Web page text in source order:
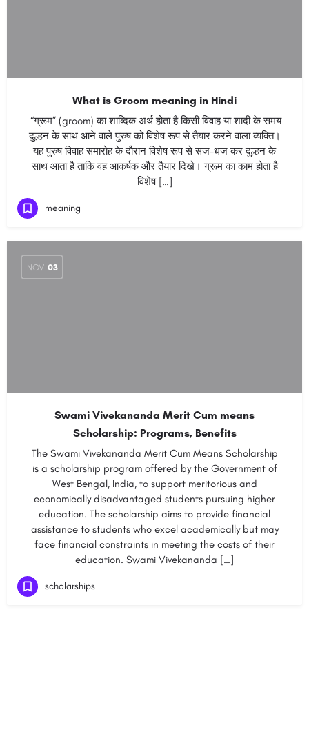
What is Groom meaning in Hindi
“ग्रूम” (groom) का शाब्दिक अर्थ होता है किसी विवाह या शादी के समय
दुल्हन के साथ आने वाले पुरुष को विशेष रूप से तैयार करने वाला व्यक्ति।
यह पुरुष विवाह समारोह के दौरान विशेष रूप से सज-धज कर दुल्हन के
साथ आता है ताकि वह आकर्षक और तैयार दिखे। ग्रूम का काम होता है
विशेष […]
meaning
NOV 03
Swami Vivekananda Merit Cum means
Scholarship: Programs, Benefits
The Swami Vivekananda Merit Cum Means Scholarship
is a scholarship program offered by the Government of
West Bengal, India, to support meritorious and
economically disadvantaged students pursuing higher
education. The scholarship aims to provide financial
assistance to students who excel academically but may
face financial constraints in meeting the costs of their
education. Swami Vivekananda […]
scholarships